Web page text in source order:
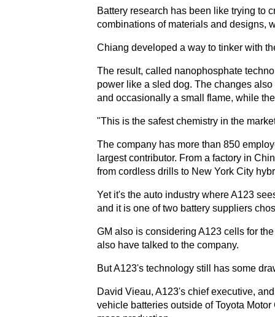
Battery research has been like trying to
combinations of materials and designs,
Chiang developed a way to tinker with
The result, called nanophosphate
power like a sled dog. The changes
and occasionally a small flame, while
"This is the safest chemistry in the
The company has more than 850
largest contributor. From a factory in
from cordless drills to New York City
Yet it's the auto industry where A123
and it is one of two battery suppliers
GM also is considering A123 cells for
also have talked to the company.
But A123's technology still has some
David Vieau, A123's chief executive,
vehicle batteries outside of Toyota